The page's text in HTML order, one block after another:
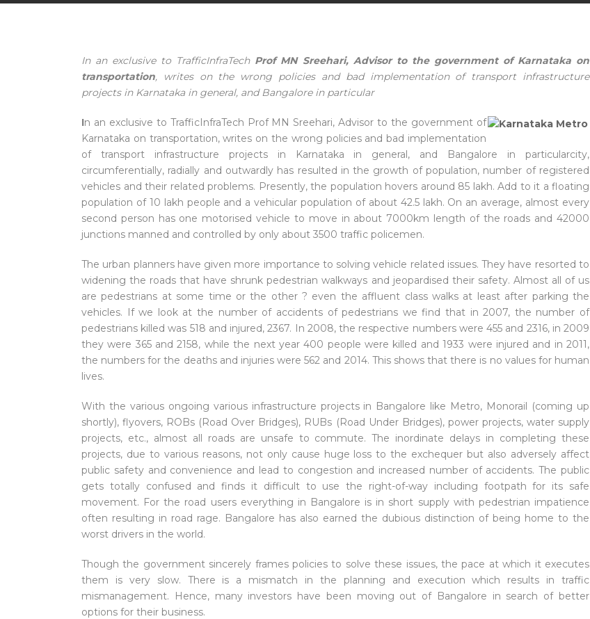
In an exclusive to TrafficInfraTech Prof MN Sreehari, Advisor to the government of Karnataka on
transportation, writes on the wrong policies and bad implementation of transport infrastructure
projects in Karnataka in general, and Bangalore in particular
In an exclusive to TrafficInfraTech Prof MN Sreehari, Advisor to the government of
Karnataka on transportation, writes on the wrong policies and bad implementation
of transport infrastructure projects in Karnataka in general, and Bangalore in particularcity,
circumferentially, radially and outwardly has resulted in the growth of population, number of registered
vehicles and their related problems. Presently, the population hovers around 85 lakh. Add to it a floating
population of 10 lakh people and a vehicular population of about 42.5 lakh. On an average, almost every
second person has one motorised vehicle to move in about 7000km length of the roads and 42000
junctions manned and controlled by only about 3500 traffic policemen.
The urban planners have given more importance to solving vehicle related issues. They have resorted to
widening the roads that have shrunk pedestrian walkways and jeopardised their safety. Almost all of us
are pedestrians at some time or the other ? even the affluent class walks at least after parking the
vehicles. If we look at the number of accidents of pedestrians we find that in 2007, the number of
pedestrians killed was 518 and injured, 2367. In 2008, the respective numbers were 455 and 2316, in 2009
they were 365 and 2158, while the next year 400 people were killed and 1933 were injured and in 2011,
the numbers for the deaths and injuries were 562 and 2014. This shows that there is no values for human
lives.
With the various ongoing various infrastructure projects in Bangalore like Metro, Monorail (coming up
shortly), flyovers, ROBs (Road Over Bridges), RUBs (Road Under Bridges), power projects, water supply
projects, etc., almost all roads are unsafe to commute. The inordinate delays in completing these
projects, due to various reasons, not only cause huge loss to the exchequer but also adversely affect
public safety and convenience and lead to congestion and increased number of accidents. The public
gets totally confused and finds it difficult to use the right-of-way including footpath for its safe
movement. For the road users everything in Bangalore is in short supply with pedestrian impatience
often resulting in road rage. Bangalore has also earned the dubious distinction of being home to the
worst drivers in the world.
Though the government sincerely frames policies to solve these issues, the pace at which it executes
them is very slow. There is a mismatch in the planning and execution which results in traffic
mismanagement. Hence, many investors have been moving out of Bangalore in search of better
options for their business.